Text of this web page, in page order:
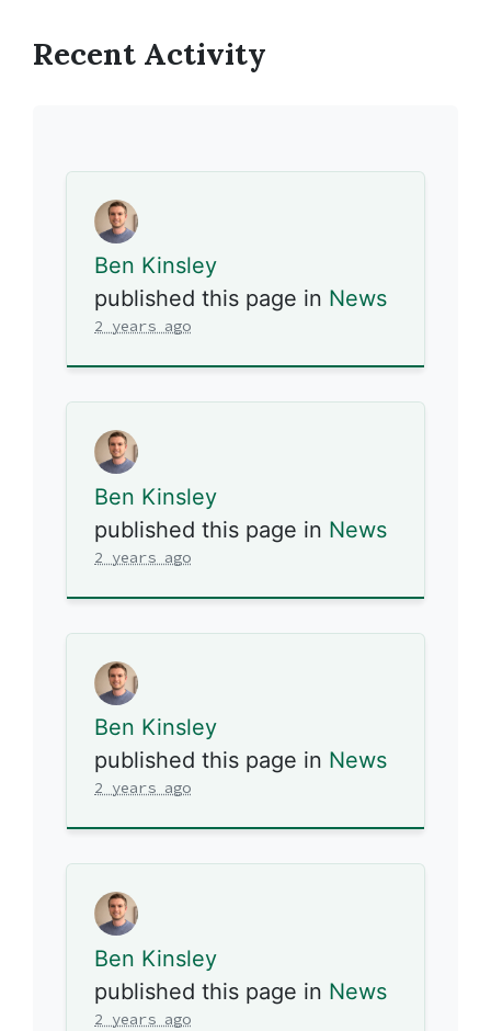
Recent Activity
Ben Kinsley
published this page in News
2 years ago
Ben Kinsley
published this page in News
2 years ago
Ben Kinsley
published this page in News
2 years ago
Ben Kinsley
published this page in News
2 years ago